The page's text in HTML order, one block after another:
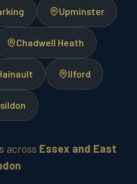
Upminster
Chadwell Heath
Ilford
across Essex and East